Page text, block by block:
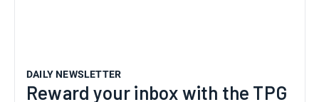
DAILY NEWSLETTER
Reward your inbox with the TPG